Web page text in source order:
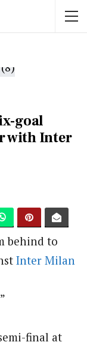
goal
with Inter
behind to
Inter Milan
final at